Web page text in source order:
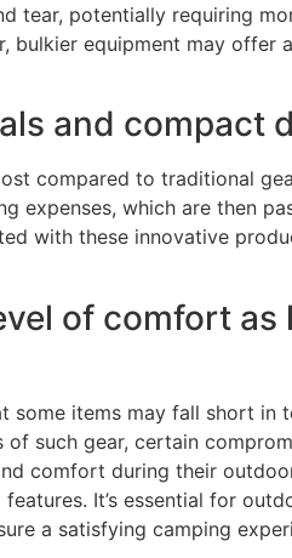
tear, potentially requiring
equipment may offer
and compact
compared to traditional
which are then
with these innovative
of comfort as
some items may fall short
such gear, certain
comfort during their
It’s essential for
a satisfying camping